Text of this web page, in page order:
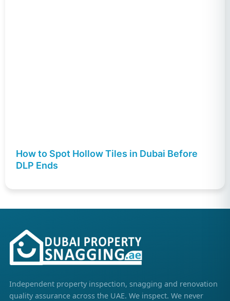
How to Spot Hollow Tiles in Dubai Before
DLP Ends
Independent property inspection, snagging and renovation
quality assurance across the UAE. We inspect. We never